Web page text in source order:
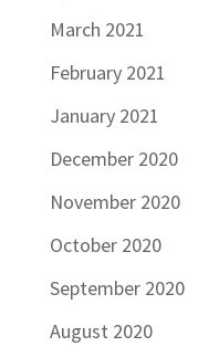
March 2021
February 2021
January 2021
December 2020
November 2020
October 2020
September 2020
August 2020